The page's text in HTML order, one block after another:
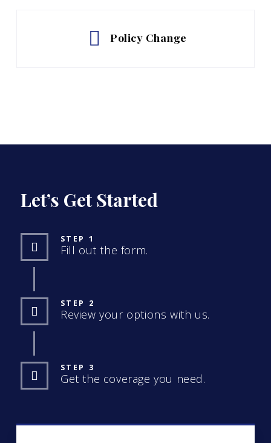
Policy Change
Let’s Get Started
STEP 1
Fill out the form.
STEP 2
Review your options with us.
STEP 3
Get the coverage you need.